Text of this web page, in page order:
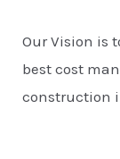
Our Vision is
best cost
construction